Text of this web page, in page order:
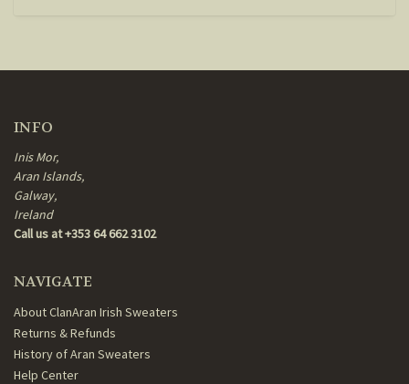
INFO
Inis Mor,
Aran Islands,
Galway,
Ireland
Call us at +353 64 662 3102
NAVIGATE
About ClanAran Irish Sweaters
Returns & Refunds
History of Aran Sweaters
Help Center